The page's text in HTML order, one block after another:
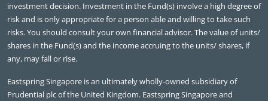
investment decision. Investment in the Fund(s) involve a high degree of
risk and is only appropriate for a person able and willing to take such
risks. You should consult your own financial advisor. The value of units/
shares in the Fund(s) and the income accruing to the units/ shares, if
any, may fall or rise.
Eastspring Singapore is an ultimately wholly-owned subsidiary of
Prudential plc of the United Kingdom. Eastspring Singapore and